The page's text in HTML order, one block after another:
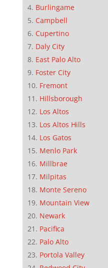
Burlingame
Campbell
Cupertino
Daly City
East Palo Alto
Foster City
Fremont
Hillsborough
Los Altos
Los Altos Hills
Los Gatos
Menlo Park
Millbrae
Milpitas
Monte Sereno
Mountain View
Newark
Pacifica
Palo Alto
Portola Valley